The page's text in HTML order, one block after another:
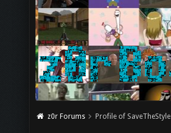
z0r Forums Profile of SaveTheStyle